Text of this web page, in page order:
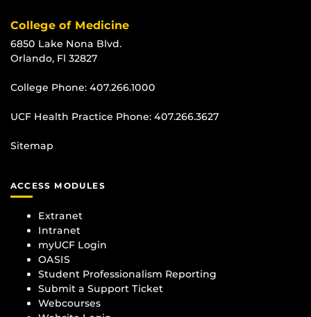
College of Medicine
6850 Lake Nona Blvd.
Orlando, Fl 32827
College Phone: 407.266.1000
UCF Health Practice Phone: 407.266.3627
Sitemap
ACCESS MODULES
Extranet
Intranet
myUCF Login
OASIS
Student Professionalism Reporting
Submit a Support Ticket
Webcourses